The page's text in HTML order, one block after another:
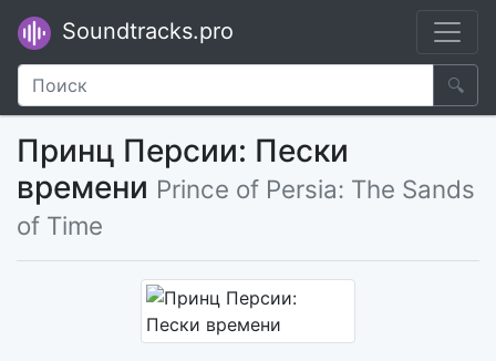
Soundtracks.pro
🔍
Принц Персии: Пески
времени Prince of Persia: The Sands
of Time